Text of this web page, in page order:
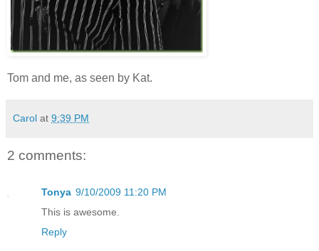
Tom and me, as seen by Kat.
Carol at 9:39 PM
2 comments:
Tonya 9/10/2009 11:20 PM
This is awesome.
Reply